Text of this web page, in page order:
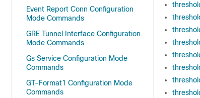
Event Report Conn Configuration
Mode Commands
GRE Tunnel Interface Configuration
Mode Commands
Gs Service Configuration Mode
Commands
GT-Format1 Configuration Mode
Commands